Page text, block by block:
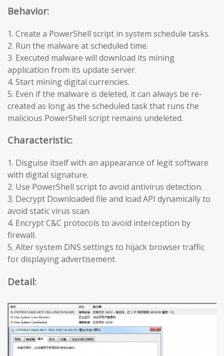
Behavior:
1. Create a PowerShell script in system schedule tasks.
2. Run the malware at scheduled time.
3. Executed malware will download its mining
application from its update server.
4. Start mining digital currencies.
5. Even if the malware is deleted, it can always be re-
created as long as the scheduled task that runs the
malicious PowerShell script remains undeleted.
Characteristic:
1. Disguise itself with an appearance of legit software
with digital signature.
2. Use PowerShell script to avoid antivirus detection.
3. Decrypt Downloaded file and load API dynamically to
avoid static virus scan.
4. Encrypt C&C protocols to avoid interception by
firewall.
5. Alter system DNS settings to hijack browser traffic
for displaying advertisement.
Detail: